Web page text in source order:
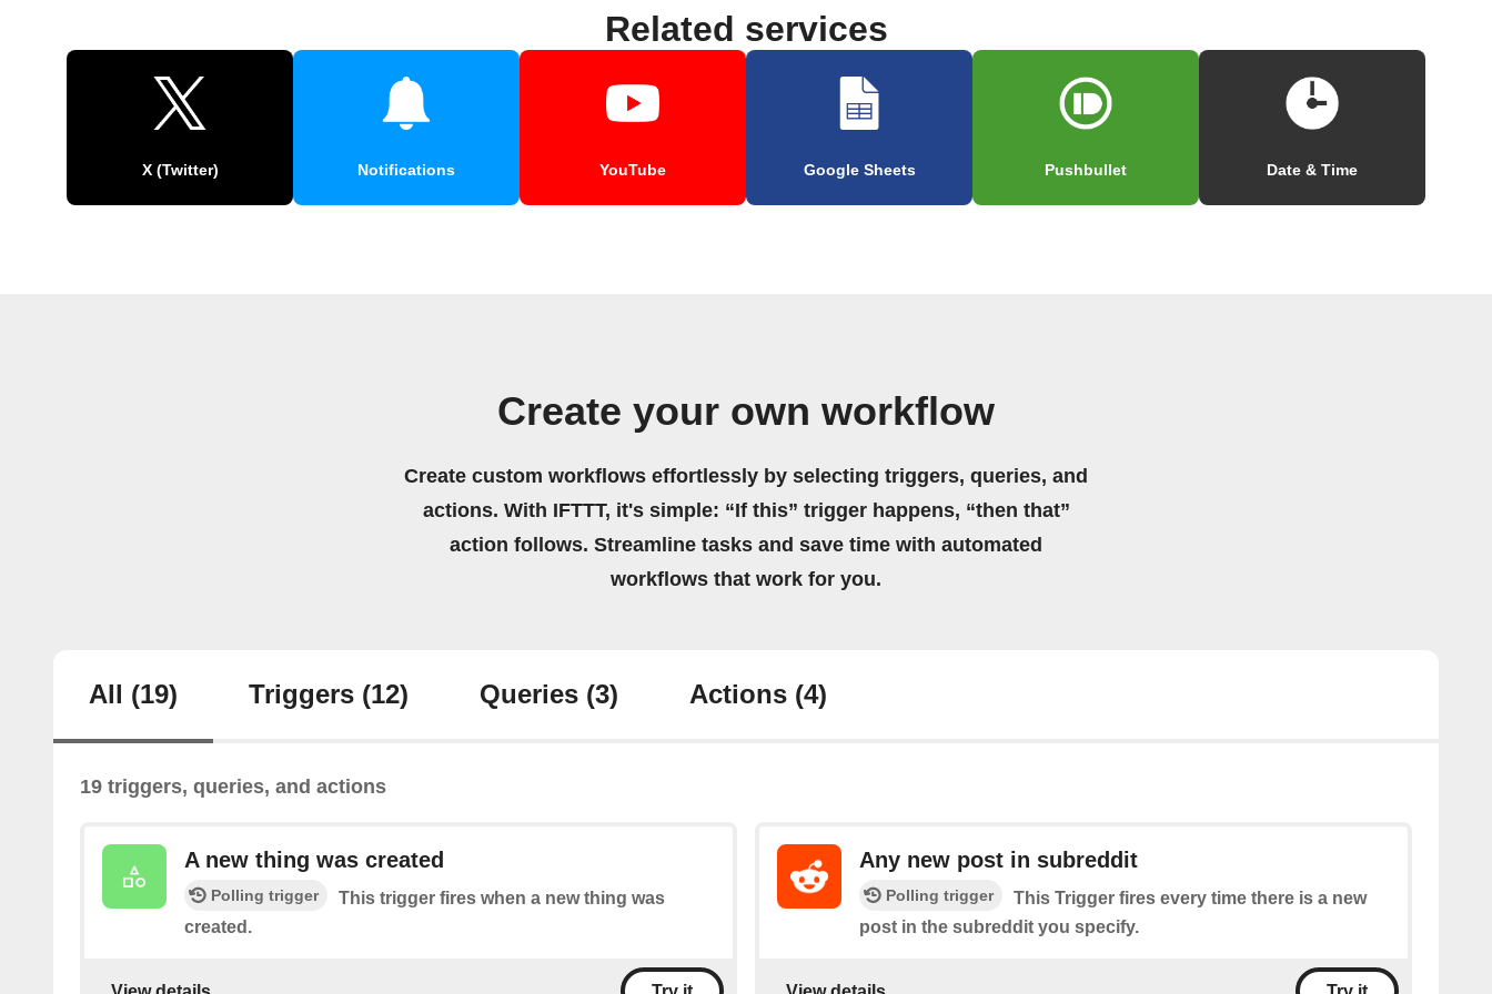
Related services
X (Twitter) Notifications YouTube Google Sheets Pushbullet Date & Time
Create your own workflow
Create custom workflows effortlessly by selecting triggers, queries, and
actions. With IFTTT, it's simple: “If this” trigger happens, “then that”
action follows. Streamline tasks and save time with automated
workflows that work for you.
All (19) Triggers (12) Queries (3) Actions (4)
19 triggers, queries, and actions
A new thing was created
Polling trigger
This trigger fires when a new thing was
created.
Any new post in subreddit
Polling trigger
This Trigger fires every time there is a new
post in the subreddit you specify.